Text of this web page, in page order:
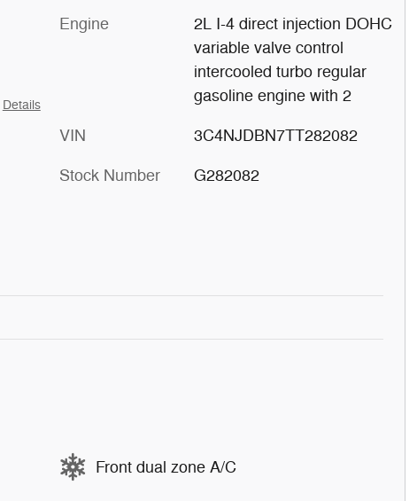
Details
Engine
2L I-4 direct injection DOHC
variable valve control
intercooled turbo regular
gasoline engine with 2
VIN 3C4NJDBN7TT282082
Stock Number G282082
Front dual zone A/C